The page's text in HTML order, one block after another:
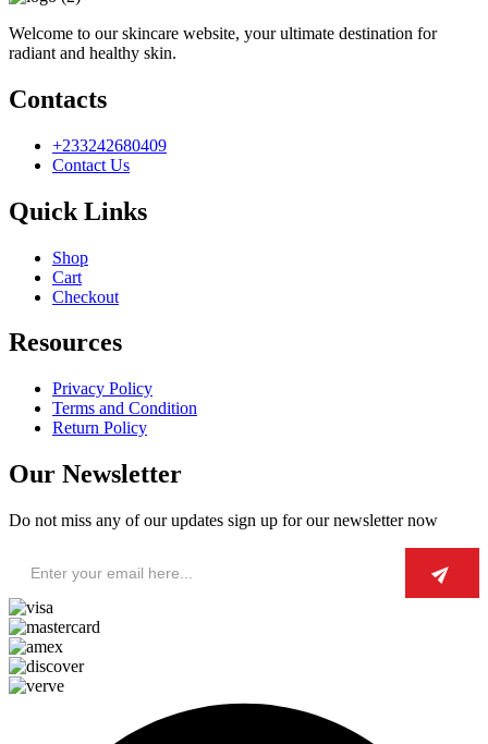
Welcome to our skincare website, your ultimate destination for
radiant and healthy skin.
Contacts
+233242680409
Contact Us
Quick Links
Shop
Cart
Checkout
Resources
Privacy Policy
Terms and Condition
Return Policy
Our Newsletter
Do not miss any of our updates sign up for our newsletter now